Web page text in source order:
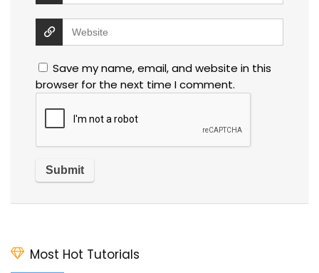
Save my name, email, and website in this
browser for the next time I comment.
Most Hot Tutorials